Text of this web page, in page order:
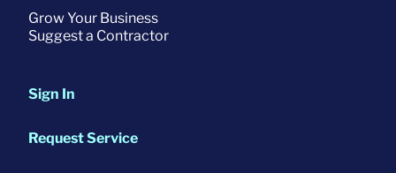
Grow Your Business
Suggest a Contractor
Sign In
Request Service